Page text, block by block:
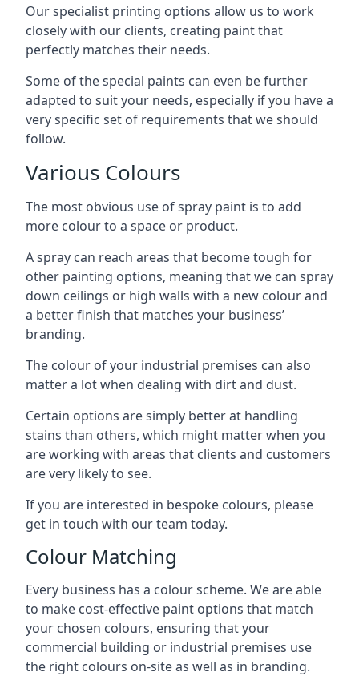
Our specialist printing options allow us to work
closely with our clients, creating paint that
perfectly matches their needs.
Some of the special paints can even be further
adapted to suit your needs, especially if you have a
very specific set of requirements that we should
follow.
Various Colours
The most obvious use of spray paint is to add
more colour to a space or product.
A spray can reach areas that become tough for
other painting options, meaning that we can spray
down ceilings or high walls with a new colour and
a better finish that matches your business’
branding.
The colour of your industrial premises can also
matter a lot when dealing with dirt and dust.
Certain options are simply better at handling
stains than others, which might matter when you
are working with areas that clients and customers
are very likely to see.
If you are interested in bespoke colours, please
get in touch with our team today.
Colour Matching
Every business has a colour scheme. We are able
to make cost-effective paint options that match
your chosen colours, ensuring that your
commercial building or industrial premises use
the right colours on-site as well as in branding.